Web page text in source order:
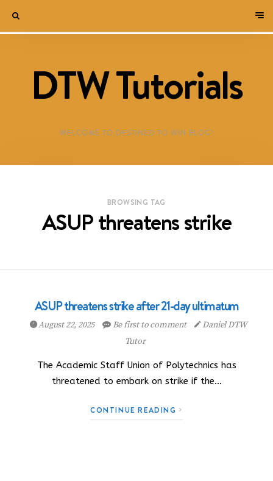
DTW Tutorials
WELCOME TO DESTINED TO WIN BLOG!
BROWSING TAG
ASUP threatens strike
ASUP threatens strike after 21-day ultimatum
August 22, 2025 Be first to comment
Daniel DTW
Tutor
The Academic Staff Union of Polytechnics has
threatened to embark on strike if the…
CONTINUE READING